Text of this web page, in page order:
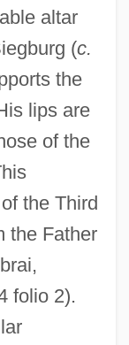
altar
(c.
the
lips are
of the
the Third
the Father
folio 2).